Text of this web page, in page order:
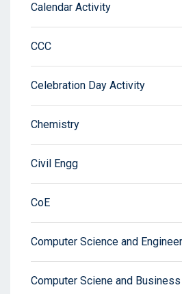
Calendar Activity
CCC
Celebration Day Activity
Chemistry
Civil Engg
CoE
Computer Science and
Computer Sciene and